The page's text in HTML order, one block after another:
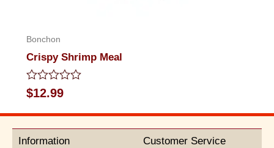
Bonchon
Crispy Shrimp Meal
Rated
0
out
5
$12.99
Information Customer Service